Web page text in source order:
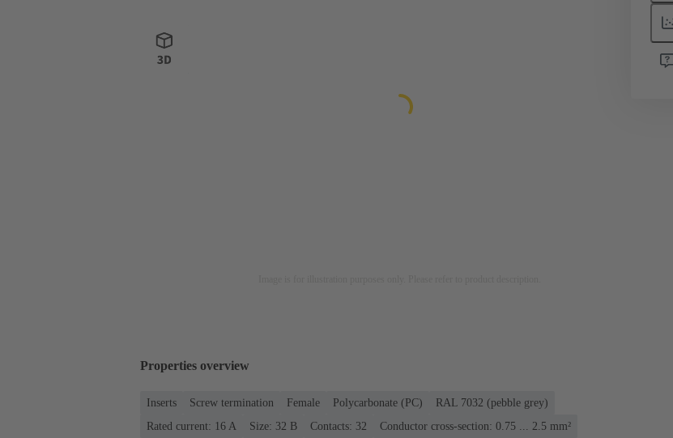
Properties overview
Inserts Screw termination Female Polycarbonate (PC)
RAL 7032 (pebble grey)
Rated current: ‌16 A
Size: 32 B Contacts: 32
Conductor cross-section: 0.75 ... 2.5 mm²